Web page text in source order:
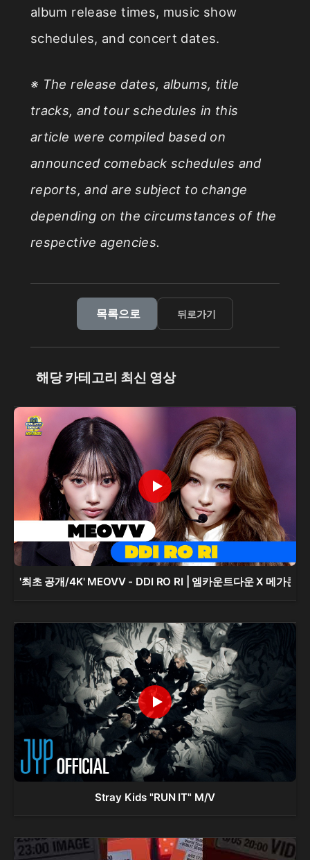
album release times, music show
schedules, and concert dates.
※ The release dates, albums, title
tracks, and tour schedules in this
article were compiled based on
announced comeback schedules and
reports, and are subject to change
depending on the circumstances of the
respective agencies.
목록으로 뒤로가기
해당 카테고리 최신 영상
'최초 공개/4K' MEOVV - DDI RO RI | 엠카운트다운 X 메가콘
Stray Kids "RUN IT" M/V